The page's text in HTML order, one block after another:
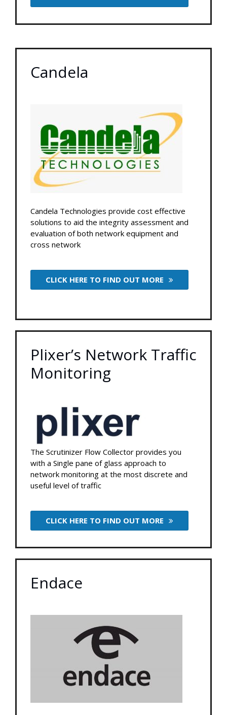
Candela
Candela Technologies provide cost effective
solutions to aid the integrity assessment and
evaluation of both network equipment and
cross network
CLICK HERE TO FIND OUT MORE
Plixer’s Network Traffic
Monitoring
The Scrutinizer Flow Collector provides you
with a Single pane of glass approach to
network monitoring at the most discrete and
useful level of traffic
CLICK HERE TO FIND OUT MORE
Endace